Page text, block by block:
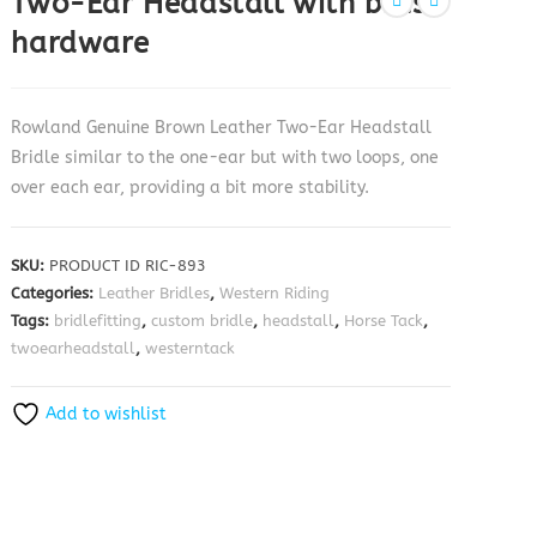
hardware
Rowland Genuine Brown Leather Two-Ear Headstall
Bridle similar to the one-ear but with two loops, one
over each ear, providing a bit more stability.
SKU: PRODUCT ID RIC-893
Categories: Leather Bridles,Western Riding
Tags: bridlefitting,custom bridle, headstall, Horse Tack,
twoearheadstall,westerntack
Add to wishlist